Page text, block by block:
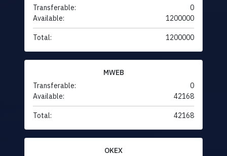
Transferable:
0
Available:
1200000
Total: 1200000
MWEB
Transferable:
0
Available:
42168
Total: 42168
OKEX